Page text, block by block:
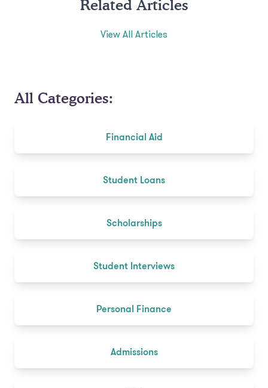
Related Articles
View All Articles
All Categories:
Financial Aid
Student Loans
Scholarships
Student Interviews
Personal Finance
Admissions